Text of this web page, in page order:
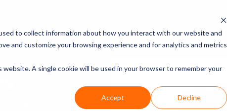
to collect information about how you interact with our website and
and customize your browsing experience and for analytics and metrics
A single cookie will be used in your browser to remember your
Accept Decline
PRODUCTS DISCOVER
suitable for mixing,